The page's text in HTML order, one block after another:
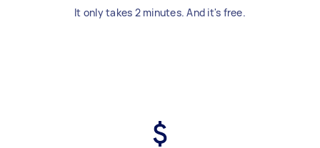
It only takes 2 minutes. And it's free.